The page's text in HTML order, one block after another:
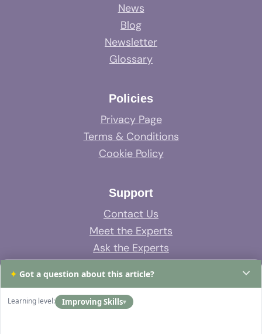
News
Blog
Newsletter
Glossary
Policies
Privacy Page
Terms & Conditions
Cookie Policy
Support
Contact Us
Meet the Experts
Ask the Experts
System Support
FAQs
✦ Got a question about this article?
Learning level: Improving Skills▾